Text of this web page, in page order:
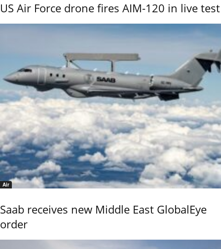
US Air Force drone fires AIM-120 in live test
Air
Saab receives new Middle East GlobalEye
order